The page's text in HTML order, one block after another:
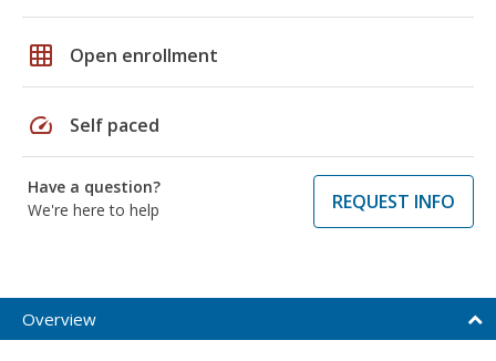
grid_on Open enrollment
speed Self paced
Have a question?
We're here to help
REQUEST INFO
Overview